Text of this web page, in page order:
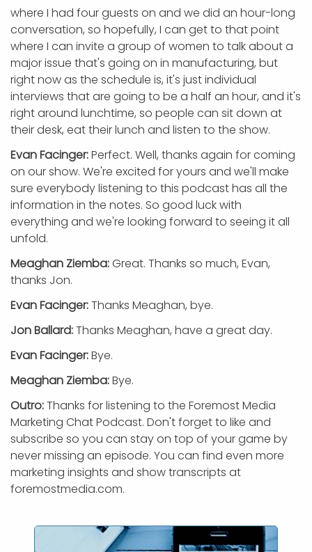
where I had four guests on and we did an hour-long
conversation, so hopefully, I can get to that point
where I can invite a group of women to talk about a
major issue that's going on in manufacturing, but
right now as the schedule is, it's just individual
interviews that are going to be a half an hour, and it's
right around lunchtime, so people can sit down at
their desk, eat their lunch and listen to the show.
Evan Facinger:Perfect. Well, thanks again for coming
on our show. We're excited for yours and we'll make
sure everybody listening to this podcast has all the
information in the notes. So good luck with
everything and we're looking forward to seeing it all
unfold.
Meaghan Ziemba:Great. Thanks so much, Evan,
thanks Jon.
Evan Facinger:Thanks Meaghan, bye.
Jon Ballard:Thanks Meaghan, have a great day.
Evan Facinger:Bye.
Meaghan Ziemba:Bye.
Outro:Thanks for listening to the Foremost Media
Marketing Chat Podcast. Don't forget to like and
subscribe so you can stay on top of your game by
never missing an episode. You can find even more
marketing insights and show transcripts at
foremostmedia.com.